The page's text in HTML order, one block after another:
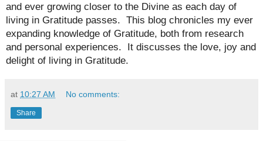
and ever growing closer to the Divine as each day of
living in Gratitude passes. This blog chronicles my ever
expanding knowledge of Gratitude, both from research
and personal experiences. It discusses the love, joy and
delight of living in Gratitude.
at 10:27 AM No comments:
Share